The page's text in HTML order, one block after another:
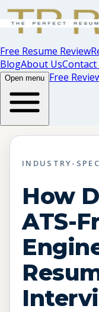
Free Resume Review
BlogAbout UsContact
Open menu Free
INDUSTRY-
How
ATS-